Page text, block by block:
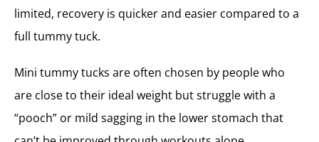
limited, recovery is quicker and easier compared to a
full tummy tuck.
Mini tummy tucks are often chosen by people who
are close to their ideal weight but struggle with a
“pooch” or mild sagging in the lower stomach that